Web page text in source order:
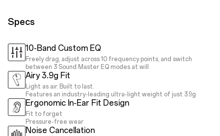
Specs
10-Band Custom EQ
Freely drag, adjust across 10 frequency points, and switch
between 3 Sound Master EQ modes at will
Airy 3.9g Fit
Light as air. Built to last.
Features an industry-leading ultra-light weight of just 3.9g
Ergonomic In-Ear Fit Design
Fit to forget
Pressure-free wear
Noise Cancellation